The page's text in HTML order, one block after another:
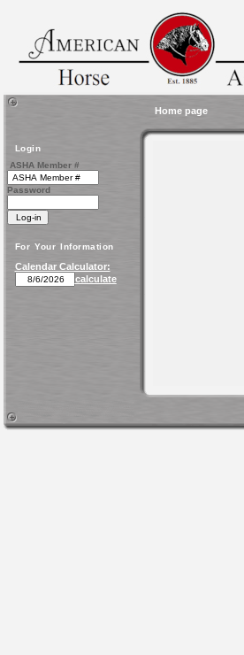
Home page
Login
ASHA Member #
Password
For Your Information
Calendar Calculator:
calculate